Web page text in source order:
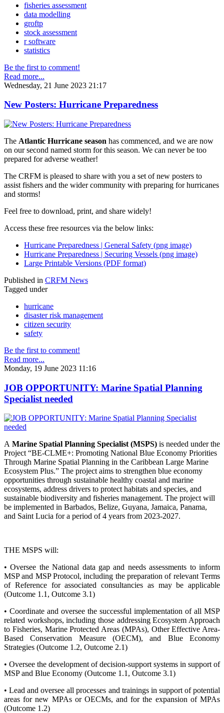
fisheries assessment
data modelling
groftp
stock assessment
r software
statistics
Be the first to comment!
Read more...
Wednesday, 21 June 2023 21:17
New Posters: Hurricane Preparedness
The Atlantic Hurricane season has commenced, and we are now
on our second named storm for this season. We can never be too
prepared for adverse weather!
The CRFM is pleased to share with you a set of new posters to
assist fishers and the wider community with preparing for hurricanes
and storms!
Feel free to download, print, and share widely!
Access these free resources via the below links:
Hurricane Preparedness | General Safety (png image)
Hurricane Preparedness | Securing Vessels (png image)
Large Printable Versions (PDF format)
Published in CRFM News
Tagged under
hurricane
disaster risk management
citizen security
safety
Be the first to comment!
Read more...
Monday, 19 June 2023 11:16
JOB OPPORTUNITY: Marine Spatial Planning
Specialist needed
A Marine Spatial Planning Specialist (MSPS) is needed under the
Project “BE-CLME+: Promoting National Blue Economy Priorities
Through Marine Spatial Planning in the Caribbean Large Marine
Ecosystem Plus.” The project aims to strengthen blue economy
opportunities through sustainable healthy coastal and marine
ecosystems, address drivers to protect habitats and species, and
sustainable biodiversity and fisheries management. The project will
be implemented in Barbados, Belize, Guyana, Jamaica, Panama,
and Saint Lucia for a period of 4 years from 2023-2027.
THE MSPS will:
• Oversee the National data gap and needs assessments to inform
MSP and MSP Protocol, including the preparation of relevant Terms
of Reference for associated consultancies as may be applicable
(Outcome 1.1, Outcome 3.1)
• Coordinate and oversee the successful implementation of all MSP
related workshops, including those addressing Ecosystem Approach
to Fisheries, Marine Protected Areas (MPAs), Other Effective Area-
Based Conservation Measure (OECM), and Blue Economy
Strategies (Outcome 1.2, Outcome 2.1)
• Oversee the development of decision-support systems in support of
MSP and Blue Economy (Outcome 1.1, Outcome 3.1)
• Lead and oversee all processes and trainings in support of potential
areas for new MPAs or OECMs, and for the expansion of MPAs
(Outcome 1.2)